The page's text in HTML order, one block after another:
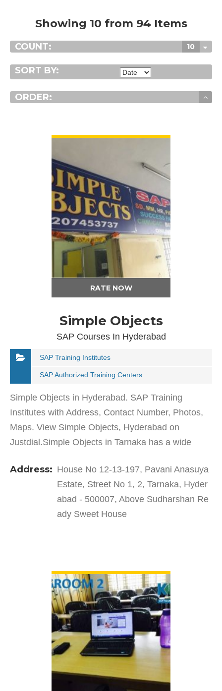
Showing 10 from 94 Items
COUNT: 10
SORT BY:
ORDER:
RATE NOW
Simple Objects
SAP Courses In Hyderabad
SAP Training Institutes
SAP Authorized Training Centers
Simple Objects in Hyderabad. SAP Training
Institutes with Address, Contact Number, Photos,
Maps. View Simple Objects, Hyderabad on
Justdial.Simple Objects in Tarnaka has a wide
varied requirements of…
Address: House No 12-13-197, Pavani Anasuya
Estate, Street No 1, 2, Tarnaka, Hyder
abad - 500007, Above Sudharshan Re
ady Sweet House